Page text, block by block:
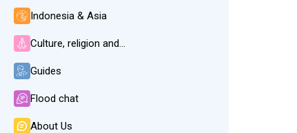
Indonesia & Asia
Culture, religion and language
Guides
Flood chat
About Us